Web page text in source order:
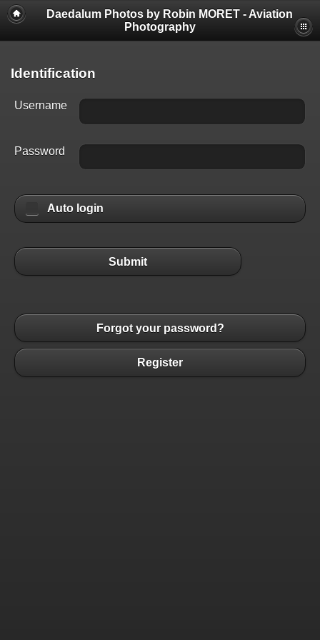
Daedalum Photos by Robin MORET - Aviation
Photography
Identification
Username
Password
Auto login
Submit
Forgot your password?
Register